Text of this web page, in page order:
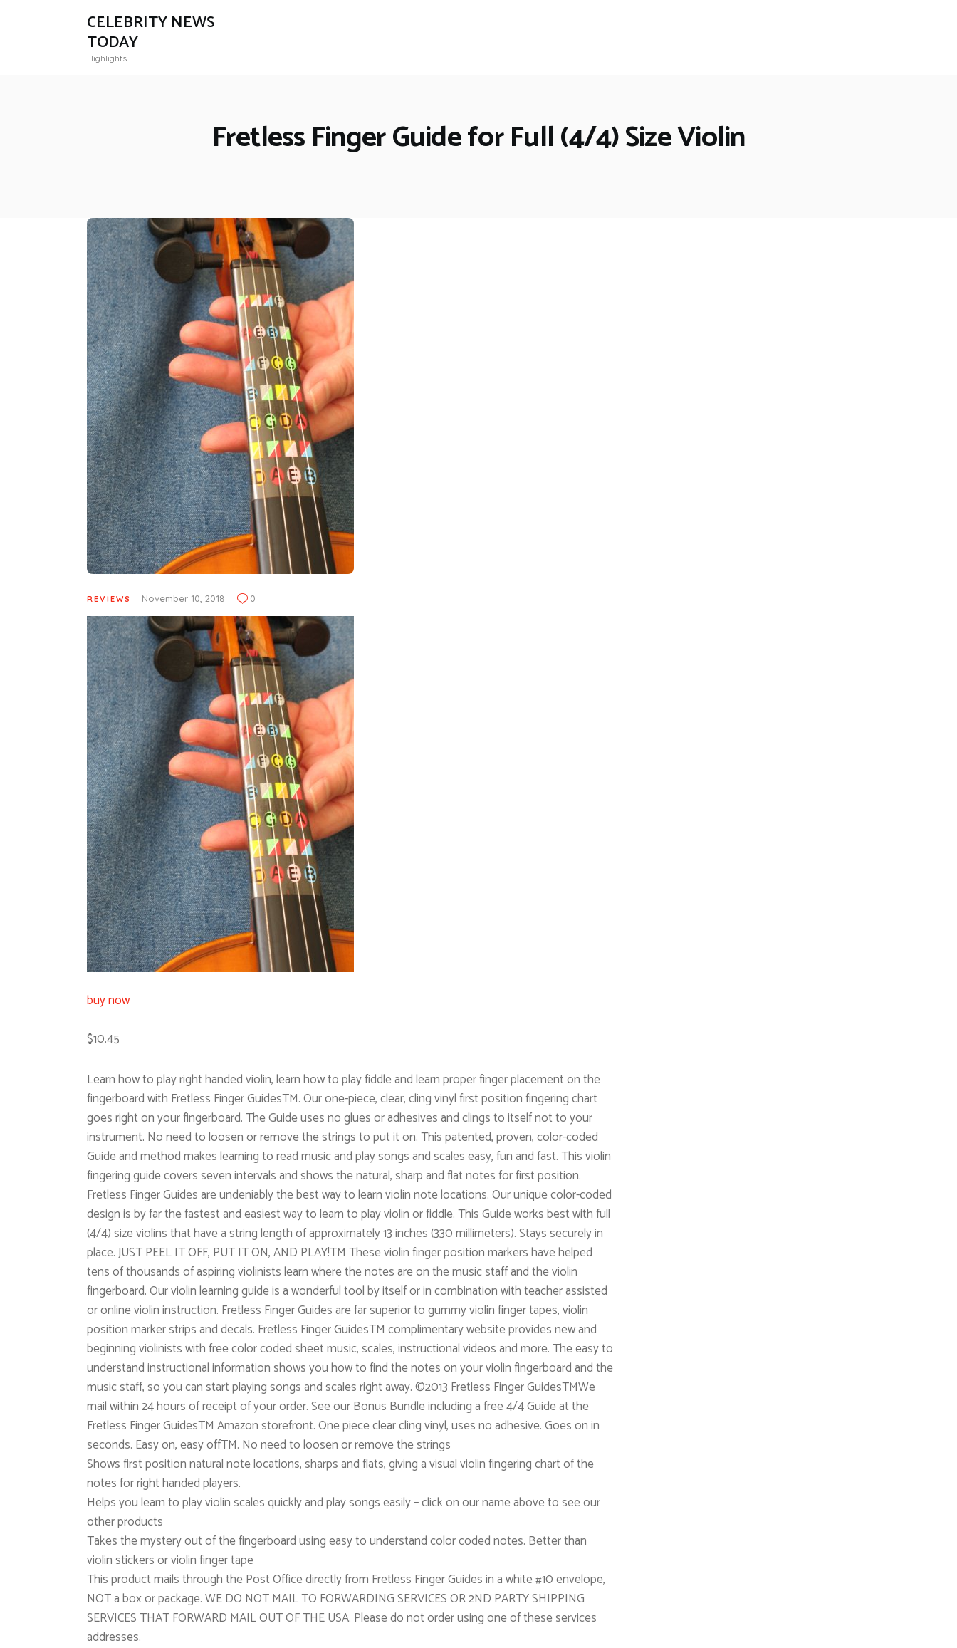
CELEBRITY NEWS
TODAY
Highlights
Fretless Finger Guide for Full (4/4) Size Violin
REVIEWS November 10, 2018 0
buy now
$10.45
Learn how to play right handed violin, learn how to play fiddle and learn proper finger placement on the
fingerboard with Fretless Finger GuidesTM. Our one-piece, clear, cling vinyl first position fingering chart
goes right on your fingerboard. The Guide uses no glues or adhesives and clings to itself not to your
instrument. No need to loosen or remove the strings to put it on. This patented, proven, color-coded
Guide and method makes learning to read music and play songs and scales easy, fun and fast. This violin
fingering guide covers seven intervals and shows the natural, sharp and flat notes for first position.
Fretless Finger Guides are undeniably the best way to learn violin note locations. Our unique color-coded
design is by far the fastest and easiest way to learn to play violin or fiddle. This Guide works best with full
(4/4) size violins that have a string length of approximately 13 inches (330 millimeters). Stays securely in
place. JUST PEEL IT OFF, PUT IT ON, AND PLAY!TM These violin finger position markers have helped
tens of thousands of aspiring violinists learn where the notes are on the music staff and the violin
fingerboard. Our violin learning guide is a wonderful tool by itself or in combination with teacher assisted
or online violin instruction. Fretless Finger Guides are far superior to gummy violin finger tapes, violin
position marker strips and decals. Fretless Finger GuidesTM complimentary website provides new and
beginning violinists with free color coded sheet music, scales, instructional videos and more. The easy to
understand instructional information shows you how to find the notes on your violin fingerboard and the
music staff, so you can start playing songs and scales right away. ©2013 Fretless Finger GuidesTMWe
mail within 24 hours of receipt of your order. See our Bonus Bundle including a free 4/4 Guide at the
Fretless Finger GuidesTM Amazon storefront. One piece clear cling vinyl, uses no adhesive. Goes on in
seconds. Easy on, easy offTM. No need to loosen or remove the strings
Shows first position natural note locations, sharps and flats, giving a visual violin fingering chart of the
notes for right handed players.
Helps you learn to play violin scales quickly and play songs easily – click on our name above to see our
other products
Takes the mystery out of the fingerboard using easy to understand color coded notes. Better than
violin stickers or violin finger tape
This product mails through the Post Office directly from Fretless Finger Guides in a white #10 envelope,
NOT a box or package. WE DO NOT MAIL TO FORWARDING SERVICES OR 2ND PARTY SHIPPING
SERVICES THAT FORWARD MAIL OUT OF THE USA. Please do not order using one of these services
addresses.